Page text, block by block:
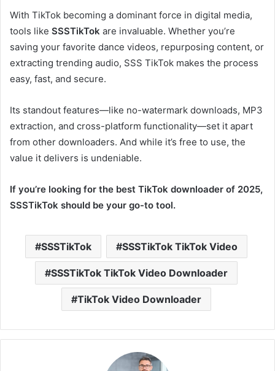
With TikTok becoming a dominant force in digital media,
tools like SSSTikTok are invaluable. Whether you’re
saving your favorite dance videos, repurposing content, or
extracting trending audio, SSS TikTok makes the process
easy, fast, and secure.
Its standout features—like no-watermark downloads, MP3
extraction, and cross-platform functionality—set it apart
from other downloaders. And while it’s free to use, the
value it delivers is undeniable.
If you’re looking for the best TikTok downloader of 2025,
SSSTikTok should be your go-to tool.
SSSTikTok SSSTikTok TikTok Video
SSSTikTok TikTok Video Downloader
TikTok Video Downloader